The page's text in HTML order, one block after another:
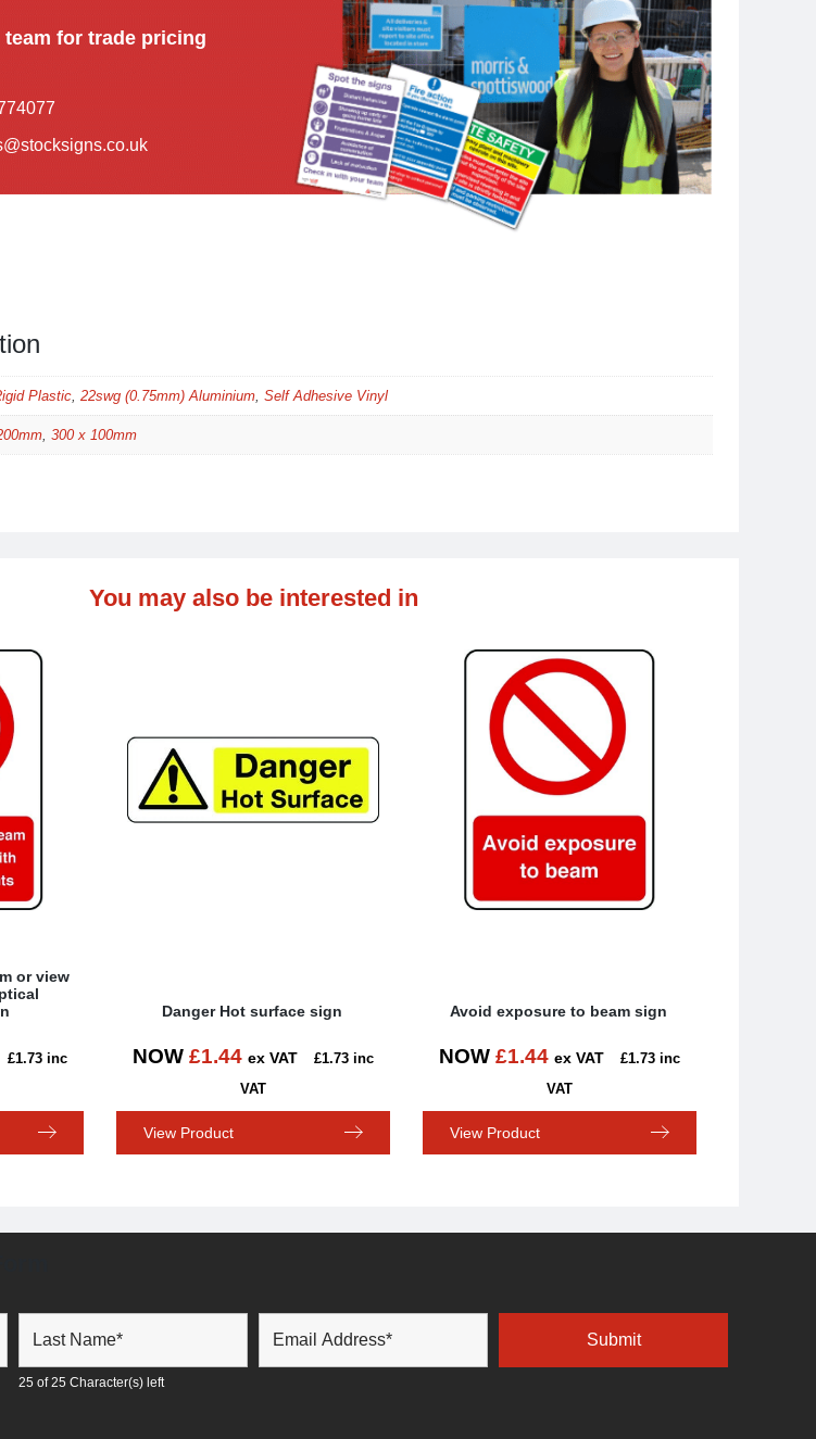
team for trade pricing
Plastic, 22swg (0.75mm) Aluminium, Self Adhesive Vinyl
, 300 x 100mm
You may also be interested in
or view
£1.73 inc
Danger Hot surface sign
NOW £1.44 ex VAT £1.73 inc
VAT
View Product
Avoid exposure to beam sign
NOW £1.44 ex VAT £1.73 inc
VAT
View Product
25 of 25 Character(s) left